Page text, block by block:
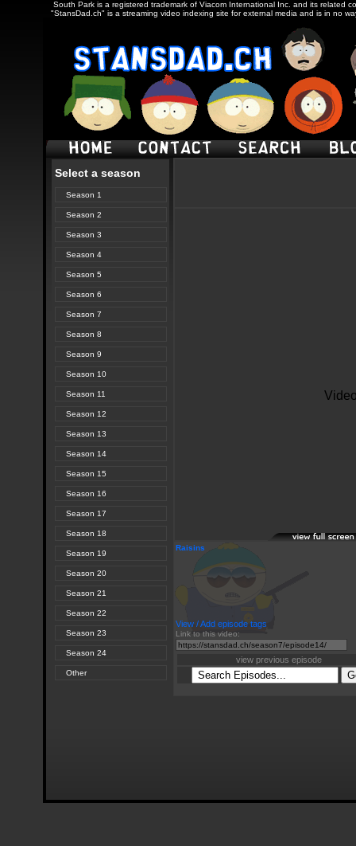
South Park is a registered trademark of Viacom International Inc. and its related
"StansDad.ch" is a streaming video indexing site for external media and is in no
Select a season
Season 1
Season 2
Season 3
Season 4
Season 5
Season 6
Season 7
Season 8
Season 9
Season 10
Season 11
Season 12
Season 13
Season 14
Season 15
Season 16
Season 17
Season 18
Season 19
Season 20
Season 21
Season 22
Season 23
Season 24
Other
Raisins
Link to this video:
View / Add episode tags
view previous episode